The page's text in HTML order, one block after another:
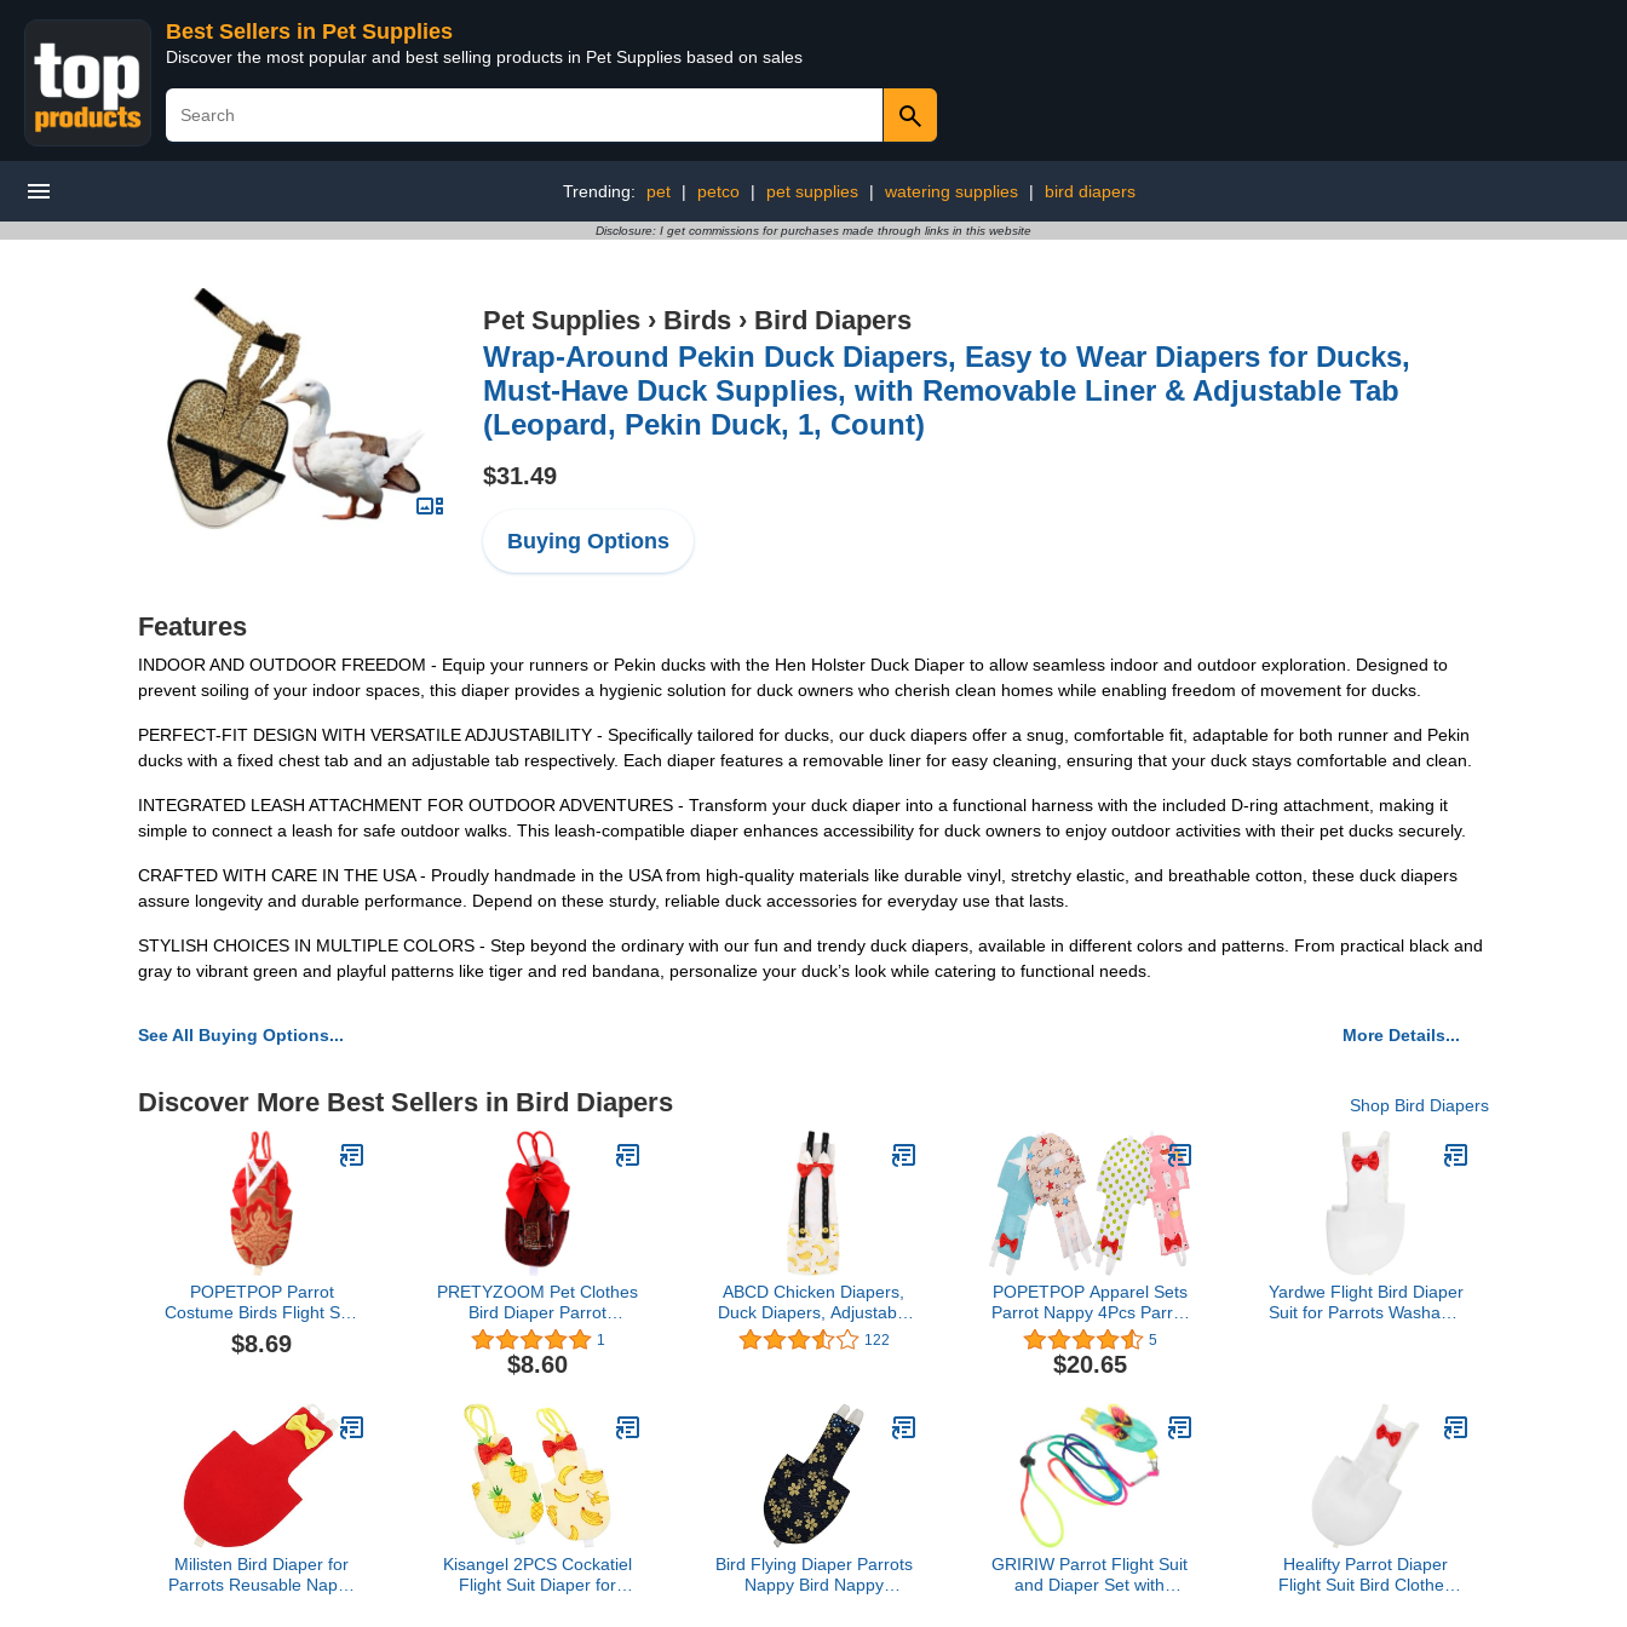
Best Sellers in Pet Supplies
Discover the most popular and best selling products in Pet Supplies based on sales
Trending: pet | petco | pet supplies | watering supplies | bird diapers
Disclosure: I get commissions for purchases made through links in this website
Pet Supplies › Birds › Bird Diapers
Wrap-Around Pekin Duck Diapers, Easy to Wear Diapers for Ducks,
Must-Have Duck Supplies, with Removable Liner & Adjustable Tab
(Leopard, Pekin Duck, 1, Count)
$31.49
Buying Options
Features
INDOOR AND OUTDOOR FREEDOM - Equip your runners or Pekin ducks with the Hen Holster Duck Diaper to allow seamless indoor and outdoor exploration. Designed to
prevent soiling of your indoor spaces, this diaper provides a hygienic solution for duck owners who cherish clean homes while enabling freedom of movement for ducks.
PERFECT-FIT DESIGN WITH VERSATILE ADJUSTABILITY - Specifically tailored for ducks, our duck diapers offer a snug, comfortable fit, adaptable for both runner and Pekin
ducks with a fixed chest tab and an adjustable tab respectively. Each diaper features a removable liner for easy cleaning, ensuring that your duck stays comfortable and clean.
INTEGRATED LEASH ATTACHMENT FOR OUTDOOR ADVENTURES - Transform your duck diaper into a functional harness with the included D-ring attachment, making it
simple to connect a leash for safe outdoor walks. This leash-compatible diaper enhances accessibility for duck owners to enjoy outdoor activities with their pet ducks securely.
CRAFTED WITH CARE IN THE USA - Proudly handmade in the USA from high-quality materials like durable vinyl, stretchy elastic, and breathable cotton, these duck diapers
assure longevity and durable performance. Depend on these sturdy, reliable duck accessories for everyday use that lasts.
STYLISH CHOICES IN MULTIPLE COLORS - Step beyond the ordinary with our fun and trendy duck diapers, available in different colors and patterns. From practical black and
gray to vibrant green and playful patterns like tiger and red bandana, personalize your duck’s look while catering to functional needs.
See All Buying Options... More Details...
Discover More Best Sellers in Bird Diapers Shop Bird Diapers
POPETPOP Parrot
Costume Birds Flight Suit
Bird Diaper Parrot
Washable Diaper Nappy
Canary (Size XL Red)
Nativity Costumes
$8.69
PRETYZOOM Pet Clothes
Bird Diaper Parrot
Washable Diaper Nappies
with Bowtie Birds Flight
Suits for Parakeet
Budgie Canary Pet Pee
Pad
1
$8.60
ABCD Chicken Diapers,
Duck Diapers, Adjustable
Chicken Diapers,
Washable and Reusable,
122
POPETPOP Apparel Sets
Parrot Nappy 4Pcs Parrot
Bird Diapers- Washable
Parrots Nappies Reusable
Parrot Flight Suit Liners
Macaw Cute Sets Bird
Cute
5
$20.65
Yardwe Flight Bird Diaper
Suit for Parrots Washable
Milisten Bird Diaper for
Parrots Reusable Nappy
Kisangel 2PCS Cockatiel
Flight Suit Diaper for
Bird Flying Diaper Parrots
Nappy Bird Nappy
GRIRIW Parrot Flight Suit
and Diaper Set with
Healifty Parrot Diaper
Flight Suit Bird Clothes